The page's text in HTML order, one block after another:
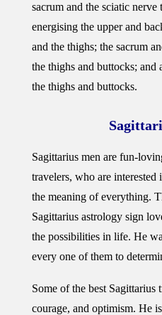
sacrum and the sciatic
energising the upper and
and the thighs; the sacrum
the thighs and buttocks; and
the thighs and buttocks.
Sagittarius men are fun-
travelers, who are
the meaning of everything.
Sagittarius astrology sign
the possibilities in life. He
every one of them to
Some of the best Sagittarius
courage, and optimism. He